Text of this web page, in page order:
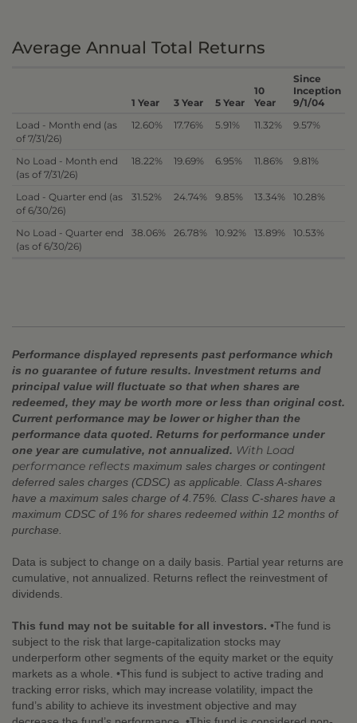
Average Annual Total Returns
1 Year 3 Year 5 Year
10
Year
Since
Inception
9/1/04
Load - Month end (as
of 7/31/26)
12.60% 17.76% 5.91% 11.32% 9.57%
No Load - Month end
(as of 7/31/26)
18.22% 19.69% 6.95% 11.86% 9.81%
Load - Quarter end (as
of 6/30/26)
31.52% 24.74% 9.85% 13.34% 10.28%
No Load - Quarter end
(as of 6/30/26)
38.06% 26.78% 10.92% 13.89% 10.53%
Performance displayed represents past performance which
is no guarantee of future results. Investment returns and
principal value will fluctuate so that when shares are
redeemed, they may be worth more or less than original cost.
Current performance may be lower or higher than the
performance data quoted. Returns for performance under
one year are cumulative, not annualized. With Load
performance reflects maximum sales charges or contingent
deferred sales charges (CDSC) as applicable. Class A-shares
have a maximum sales charge of 4.75%. Class C-shares have a
maximum CDSC of 1% for shares redeemed within 12 months of
purchase.
Data is subject to change on a daily basis. Partial year returns are
cumulative, not annualized. Returns reflect the reinvestment of
dividends.
This fund may not be suitable for all investors. •The fund is
subject to the risk that large-capitalization stocks may
underperform other segments of the equity market or the equity
markets as a whole. •This fund is subject to active trading and
tracking error risks, which may increase volatility, impact the
fund’s ability to achieve its investment objective and may